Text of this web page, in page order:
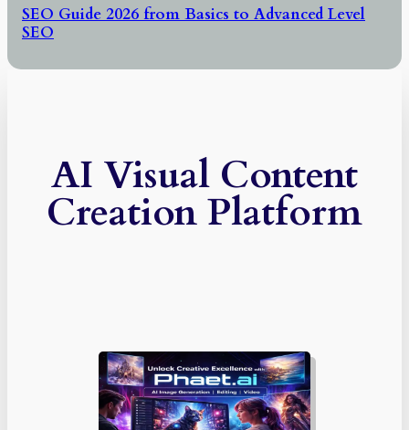
SEO Guide 2026 from Basics to Advanced Level
SEO
AI Visual Content
Creation Platform